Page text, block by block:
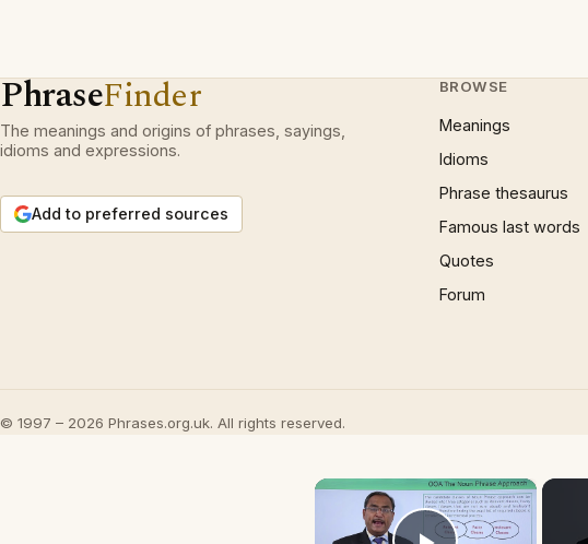
PhraseFinder
The meanings and origins of phrases, sayings,
idioms and expressions.
Add to preferred sources
BROWSE
Meanings
Idioms
Phrase thesaurus
Famous last words
Quotes
Forum
© 1997 – 2026 Phrases.org.uk. All rights reserved.
×